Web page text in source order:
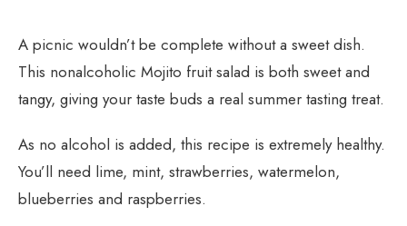
A picnic wouldn’t be complete without a sweet dish.
This nonalcoholic Mojito fruit salad is both sweet and
tangy, giving your taste buds a real summer tasting treat.
As no alcohol is added, this recipe is extremely healthy.
You’ll need lime, mint, strawberries, watermelon,
blueberries and raspberries.